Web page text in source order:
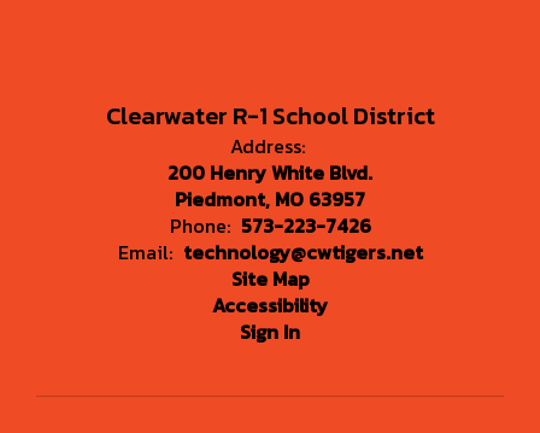
Clearwater R-1 School District
Address:
200 Henry White Blvd.
Piedmont, MO 63957
Phone: 573-223-7426
Email: technology@cwtigers.net
Site Map
Accessibility
Sign In